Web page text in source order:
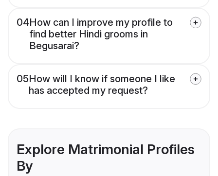
04How can I improve my profile to
find better Hindi grooms in
Begusarai?
05How will I know if someone I like
has accepted my request?
Explore Matrimonial Profiles
By